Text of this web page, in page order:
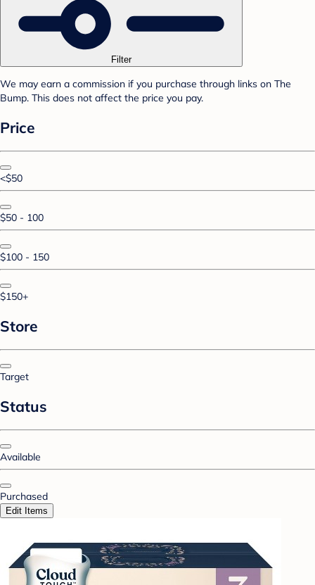
Filter
We may earn a commission if you purchase through links on The
Bump. This does not affect the price you pay.
Price
<$50
$50 - 100
$100 - 150
$150+
Store
Target
Status
Available
Purchased
Edit Items